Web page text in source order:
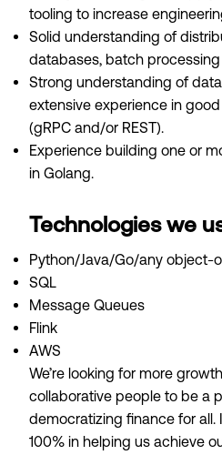
tooling to increase
Solid understanding of
databases, batch
Strong understanding of
extensive experience in
(gRPC and/or REST).
Experience building one or
in Golang.
Technologies we
Python/Java/Go/any object-
SQL
Message Queues
Flink
AWS
We’re looking for more
collaborative people to be a
democratizing finance for all.
100% in helping us achieve